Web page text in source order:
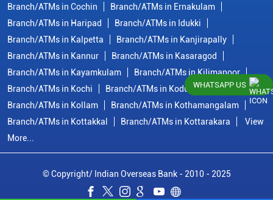
Branch/ATMs in Cochin
Branch/ATMs in Ernakulam
Branch/ATMs in Haripad
Branch/ATMs in Idukki
Branch/ATMs in Kalpetta
Branch/ATMs in Kanjirapally
Branch/ATMs in Kannur
Branch/ATMs in Kasaragod
Branch/ATMs in Kayamkulam
Branch/ATMs in Kilimanoor
Branch/ATMs in Kochi
Branch/ATMs in Kodungallur
Branch/ATMs in Kollam
Branch/ATMs in Kothamangalam
Branch/ATMs in Kottakkal
Branch/ATMs in Kottarakara
View
More...
© Copyright/ Indian Overseas Bank - 2010 - 2025
WHATSAPP US